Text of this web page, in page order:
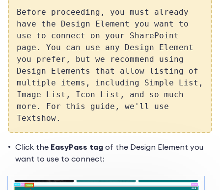
Before proceeding, you must already
have the Design Element you want to
use to connect on your SharePoint
page. You can use any Design Element
you prefer, but we recommend using
Design Elements that allow listing of
multiple items, including Simple List,
Image List, Icon List, and so much
more. For this guide, we'll use
Textshow.
Click the EasyPass tag of the Design Element you
want to use to connect: